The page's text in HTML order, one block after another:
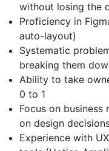
without losing the
Proficiency in
auto-layout)
Systematic
breaking them
Ability to take
0 to 1
Focus on
on design
Experience with